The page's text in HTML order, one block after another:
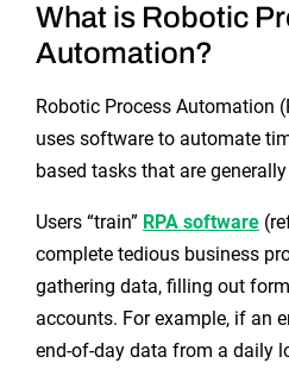
What is Robotic
Automation?
Robotic Process Automation
uses software to automate
based tasks that are
Users “train” RPA software
complete tedious business
gathering data, filling out
accounts. For example, if an
end-of-day data from a daily